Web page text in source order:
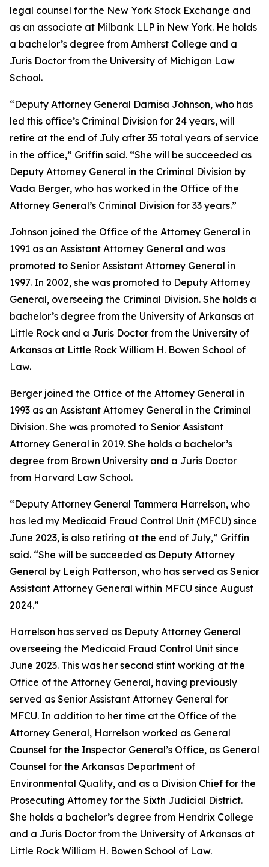
legal counsel for the New York Stock Exchange and
as an associate at Milbank LLP in New York. He holds
a bachelor’s degree from Amherst College and a
Juris Doctor from the University of Michigan Law
School.
“Deputy Attorney General Darnisa Johnson, who has
led this office’s Criminal Division for 24 years, will
retire at the end of July after 35 total years of service
in the office,” Griffin said. “She will be succeeded as
Deputy Attorney General in the Criminal Division by
Vada Berger, who has worked in the Office of the
Attorney General’s Criminal Division for 33 years.”
Johnson joined the Office of the Attorney General in
1991 as an Assistant Attorney General and was
promoted to Senior Assistant Attorney General in
1997. In 2002, she was promoted to Deputy Attorney
General, overseeing the Criminal Division. She holds a
bachelor’s degree from the University of Arkansas at
Little Rock and a Juris Doctor from the University of
Arkansas at Little Rock William H. Bowen School of
Law.
Berger joined the Office of the Attorney General in
1993 as an Assistant Attorney General in the Criminal
Division. She was promoted to Senior Assistant
Attorney General in 2019. She holds a bachelor’s
degree from Brown University and a Juris Doctor
from Harvard Law School.
“Deputy Attorney General Tammera Harrelson, who
has led my Medicaid Fraud Control Unit (MFCU) since
June 2023, is also retiring at the end of July,” Griffin
said. “She will be succeeded as Deputy Attorney
General by Leigh Patterson, who has served as Senior
Assistant Attorney General within MFCU since August
2024.”
Harrelson has served as Deputy Attorney General
overseeing the Medicaid Fraud Control Unit since
June 2023. This was her second stint working at the
Office of the Attorney General, having previously
served as Senior Assistant Attorney General for
MFCU. In addition to her time at the Office of the
Attorney General, Harrelson worked as General
Counsel for the Inspector General’s Office, as General
Counsel for the Arkansas Department of
Environmental Quality, and as a Division Chief for the
Prosecuting Attorney for the Sixth Judicial District.
She holds a bachelor’s degree from Hendrix College
and a Juris Doctor from the University of Arkansas at
Little Rock William H. Bowen School of Law.